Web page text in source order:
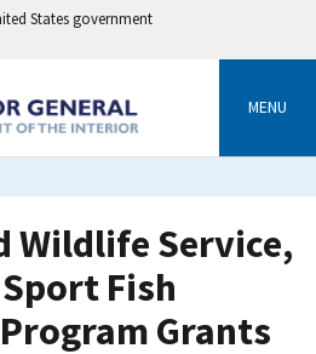
States government
MENU
Wildlife Service,
Fish
Grants